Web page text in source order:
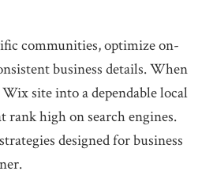
communities, optimize on-
business details. When
site into a dependable local
rank high on search engines.
designed for business